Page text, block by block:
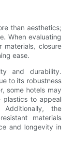
than aesthetics;
When evaluating
materials, closure
ease.
and durability.
to its robustness
some hotels may
plastics to appeal
Additionally, the
materials
and longevity in